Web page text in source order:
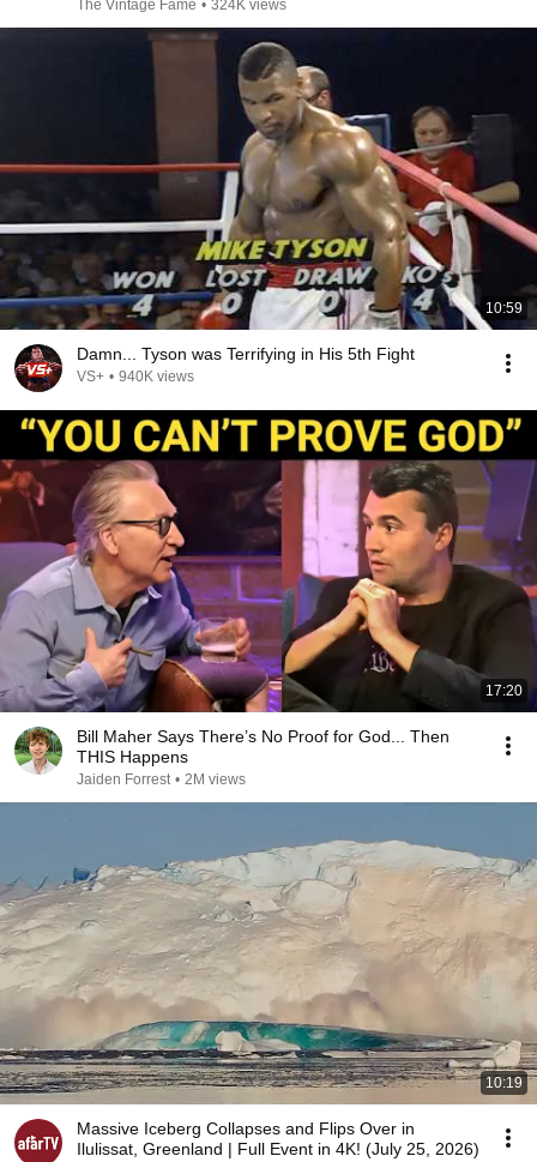
The Vintage Fame • 324K views
10:59
Damn... Tyson was Terrifying in His 5th Fight
VS+ • 940K views
17:20
Bill Maher Says There’s No Proof for God... Then
THIS Happens
Jaiden Forrest • 2M views
10:19
Massive Iceberg Collapses and Flips Over in
Ilulissat, Greenland | Full Event in 4K! (July 25, 2026)